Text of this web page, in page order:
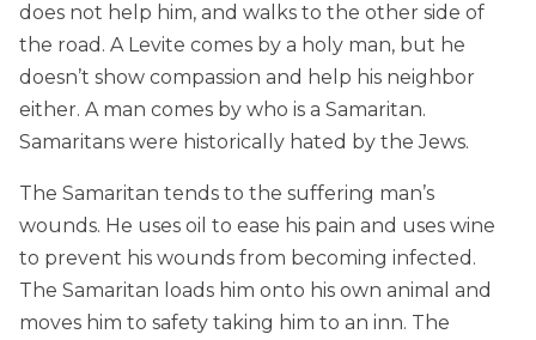
does not help him, and walks to the other side of
the road. A Levite comes by a holy man, but he
doesn’t show compassion and help his neighbor
either. A man comes by who is a Samaritan.
Samaritans were historically hated by the Jews.
The Samaritan tends to the suffering man’s
wounds. He uses oil to ease his pain and uses wine
to prevent his wounds from becoming infected.
The Samaritan loads him onto his own animal and
moves him to safety taking him to an inn. The